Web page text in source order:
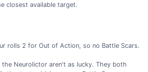
closest available target.
rolls 2 for Out of Action, so no Battle Scars.
the Neurolictor aren't as lucky. They both